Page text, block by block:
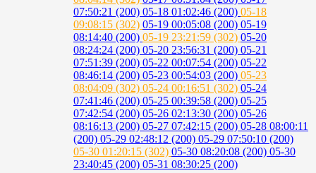
07:50:21 (200) 05-18 01:02:46 (200) 05-18
09:08:15 (302) 05-19 00:05:08 (200) 05-19
08:14:40 (200) 05-19 23:21:59 (302) 05-20
08:24:24 (200) 05-20 23:56:31 (200) 05-21
07:51:39 (200) 05-22 00:07:54 (200) 05-22
08:46:14 (200) 05-23 00:54:03 (200) 05-23
08:04:09 (302) 05-24 00:16:51 (302) 05-24
07:41:46 (200) 05-25 00:39:58 (200) 05-25
07:42:54 (200) 05-26 02:13:30 (200) 05-26
08:16:13 (200) 05-27 07:42:15 (200) 05-28 08:00:11
(200) 05-29 02:48:12 (200) 05-29 07:50:10 (200)
05-30 01:20:15 (302) 05-30 08:20:08 (200) 05-30
23:40:45 (200) 05-31 08:30:25 (200)